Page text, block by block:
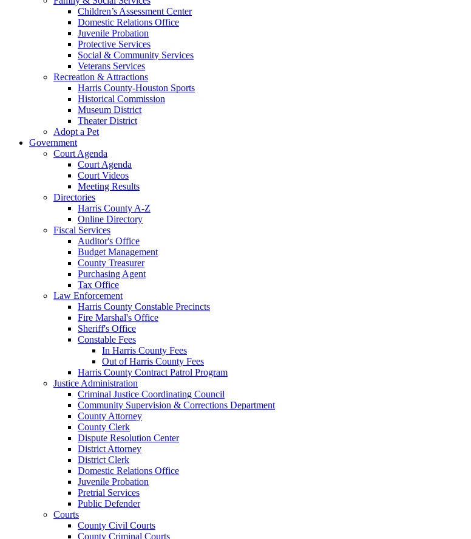
Children’s Assessment Center
Domestic Relations Office
Juvenile Probation
Protective Services
Social & Community Services
Veterans Services
Recreation & Attractions
Harris County-Houston Sports
Historical Commission
Museum District
Theater District
Adopt a Pet
Government
Court Agenda
Court Agenda
Court Videos
Meeting Results
Directories
Harris County A-Z
Online Directory
Fiscal Services
Auditor's Office
Budget Management
County Treasurer
Purchasing Agent
Tax Office
Law Enforcement
Harris County Constable Precincts
Fire Marshal's Office
Sheriff's Office
Constable Fees
In Harris County Fees
Out of Harris County Fees
Harris County Contract Patrol Program
Justice Administration
Criminal Justice Coordinating Council
Community Supervision & Corrections Department
County Attorney
County Clerk
Dispute Resolution Center
District Attorney
District Clerk
Domestic Relations Office
Juvenile Probation
Pretrial Services
Public Defender
Courts
County Civil Courts
County Criminal Courts